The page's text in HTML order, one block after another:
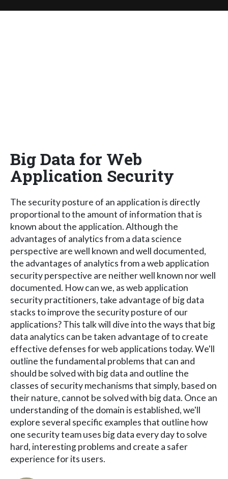
Big Data for Web
Application Security
The security posture of an application is directly
proportional to the amount of information that is
known about the application. Although the
advantages of analytics from a data science
perspective are well known and well documented,
the advantages of analytics from a web application
security perspective are neither well known nor well
documented. How can we, as web application
security practitioners, take advantage of big data
stacks to improve the security posture of our
applications? This talk will dive into the ways that big
data analytics can be taken advantage of to create
effective defenses for web applications today. We'll
outline the fundamental problems that can and
should be solved with big data and outline the
classes of security mechanisms that simply, based on
their nature, cannot be solved with big data. Once an
understanding of the domain is established, we'll
explore several specific examples that outline how
one security team uses big data every day to solve
hard, interesting problems and create a safer
experience for its users.